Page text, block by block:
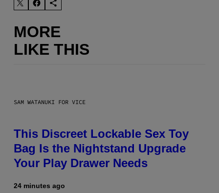
MORE
LIKE THIS
SAM WATANUKI FOR VICE
This Discreet Lockable Sex Toy
Bag Is the Nightstand Upgrade
Your Play Drawer Needs
24 minutes ago